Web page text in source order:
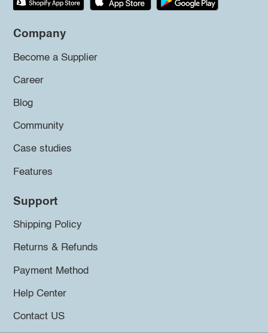
Company
Become a Supplier
Career
Blog
Community
Case studies
Features
Support
Shipping Policy
Returns & Refunds
Payment Method
Help Center
Contact US